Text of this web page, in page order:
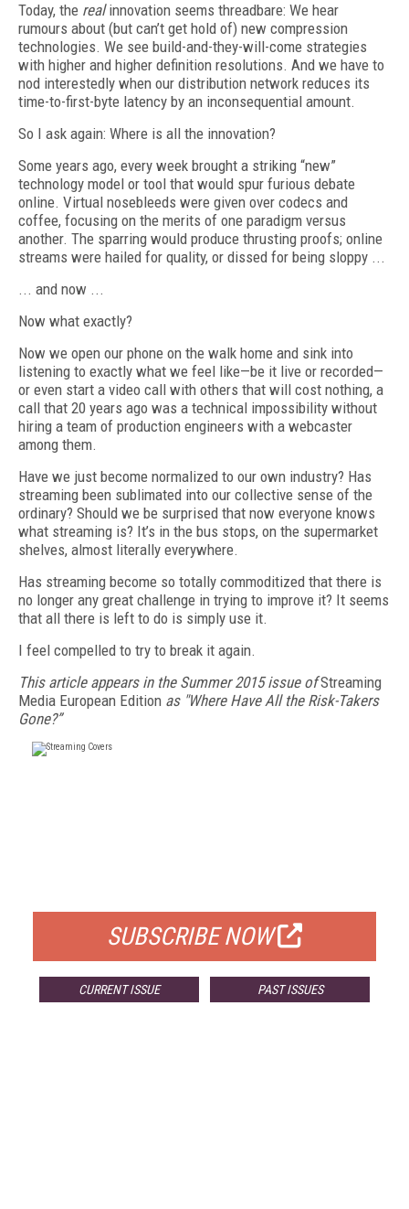
Today, the realinnovation seems threadbare: We hear
rumours about (but can’t get hold of) new compression
technologies. We see build-and-they-will-come strategies
with higher and higher definition resolutions. And we have to
nod interestedly when our distribution network reduces its
time-to-first-byte latency by an inconsequential amount.
So I ask again: Where is all the innovation?
Some years ago, every week brought a striking “new”
technology model or tool that would spur furious debate
online. Virtual nosebleeds were given over codecs and
coffee, focusing on the merits of one paradigm versus
another. The sparring would produce thrusting proofs; online
streams were hailed for quality, or dissed for being sloppy ...
... and now ...
Now what exactly?
Now we open our phone on the walk home and sink into
listening to exactly what we feel like—be it live or recorded—
or even start a video call with others that will cost nothing, a
call that 20 years ago was a technical impossibility without
hiring a team of production engineers with a webcaster
among them.
Have we just become normalized to our own industry? Has
streaming been sublimated into our collective sense of the
ordinary? Should we be surprised that now everyone knows
what streaming is? It’s in the bus stops, on the supermarket
shelves, almost literally everywhere.
Has streaming become so totally commoditized that there is
no longer any great challenge in trying to improve it? It seems
that all there is left to do is simply use it.
I feel compelled to try to break it again.
This article appears in the Summer 2015 issue ofStreaming
Media European Edition as "Where Have All the Risk-Takers
Gone?”
SUBSCRIBE NOW
CURRENT ISSUE PAST ISSUES